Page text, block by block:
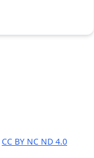
CC BY NC ND 4.0